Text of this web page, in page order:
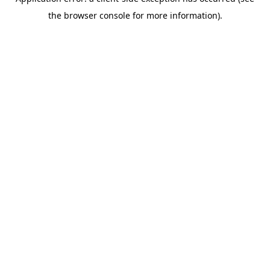
the browser console for more information).